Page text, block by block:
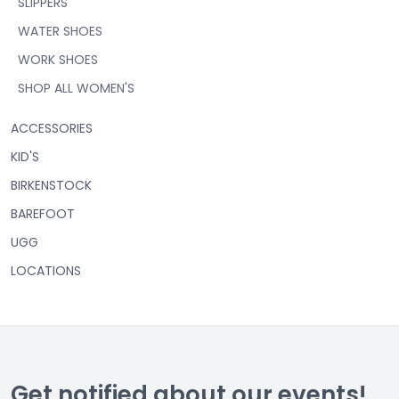
WATER SHOES
WORK SHOES
SHOP ALL WOMEN'S
ACCESSORIES
KID'S
BIRKENSTOCK
BAREFOOT
UGG
LOCATIONS